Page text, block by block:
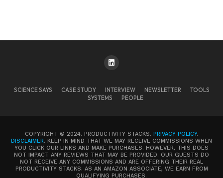
SCIENCE SAYS CASE STUDY INTERVIEW NEWSLETTER
TOOLS
SYSTEMS
PEOPLE
COPYRIGHT © 2024. PRODUCTIVITY STACKS. PRIVACY POLICY.
DISCLAIMER. KEEP IN MIND THAT WE MAY RECEIVE COMMISSIONS WHEN
YOU CLICK OUR LINKS AND MAKE PURCHASES. HOWEVER, THIS DOES
NOT IMPACT ANY REVIEWS THAT MAY BE PROVIDED. OUR GUESTS DO
NOT RECEIVE ANY COMMISSIONS AND ARE OFFERING THEIR REAL
PRODUCTIVITY STACKS. AS AN AMAZON ASSOCIATE, WE EARN FROM
QUALIFYING PURCHASES.